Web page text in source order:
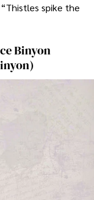
“Thistles spike the
Binyon